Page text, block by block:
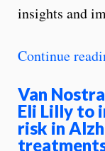
insights and
Continue
Van
Eli Lilly to
risk in